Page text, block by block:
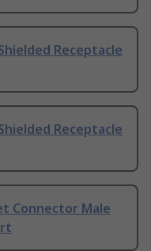
Receptacle
Receptacle
Connector Male